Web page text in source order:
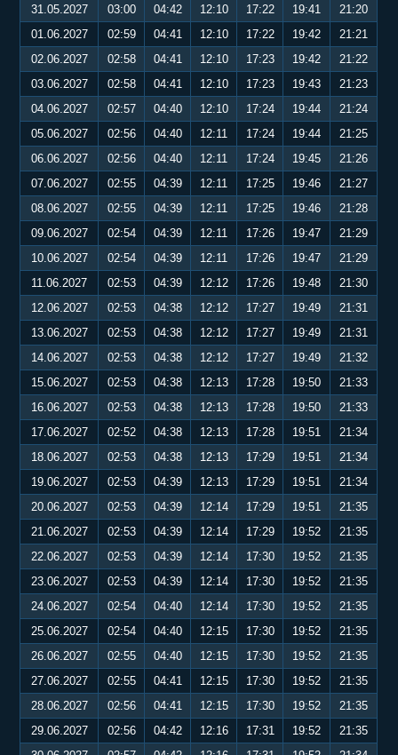
31.05.2027
03:00 04:42 12:10 17:22 19:41
21:20
01.06.2027
02:59 04:41 12:10 17:22 19:42
21:21
02.06.2027
02:58 04:41 12:10 17:23 19:42
21:22
03.06.2027
02:58 04:41 12:10 17:23 19:43
21:23
04.06.2027
02:57 04:40 12:10 17:24 19:44
21:24
05.06.2027
02:56 04:40 12:11 17:24 19:44
21:25
06.06.2027
02:56 04:40 12:11 17:24 19:45
21:26
07.06.2027
02:55 04:39 12:11 17:25 19:46
21:27
08.06.2027
02:55 04:39 12:11 17:25 19:46
21:28
09.06.2027
02:54 04:39 12:11 17:26 19:47
21:29
10.06.2027
02:54 04:39 12:11 17:26 19:47
21:29
11.06.2027
02:53 04:39 12:12 17:26 19:48
21:30
12.06.2027
02:53 04:38 12:12 17:27 19:49
21:31
13.06.2027
02:53 04:38 12:12 17:27 19:49
21:31
14.06.2027
02:53 04:38 12:12 17:27 19:49
21:32
15.06.2027
02:53 04:38 12:13 17:28 19:50
21:33
16.06.2027
02:53 04:38 12:13 17:28 19:50
21:33
17.06.2027
02:52 04:38 12:13 17:28 19:51
21:34
18.06.2027
02:53 04:38 12:13 17:29 19:51
21:34
19.06.2027
02:53 04:39 12:13 17:29 19:51
21:34
20.06.2027
02:53 04:39 12:14 17:29 19:51
21:35
21.06.2027
02:53 04:39 12:14 17:29 19:52
21:35
22.06.2027
02:53 04:39 12:14 17:30 19:52
21:35
23.06.2027
02:53 04:39 12:14 17:30 19:52
21:35
24.06.2027
02:54 04:40 12:14 17:30 19:52
21:35
25.06.2027
02:54 04:40 12:15 17:30 19:52
21:35
26.06.2027
02:55 04:40 12:15 17:30 19:52
21:35
27.06.2027
02:55 04:41 12:15 17:30 19:52
21:35
28.06.2027
02:56 04:41 12:15 17:30 19:52
21:35
29.06.2027
02:56 04:42 12:16 17:31 19:52
21:35